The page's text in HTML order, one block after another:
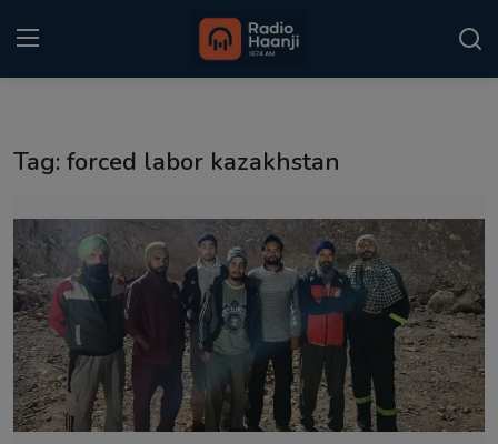
Punjabi Podcast
Kitaab Kahani
Gallery
Sponsors
Matrimonial
Tag: forced labor kazakhstan